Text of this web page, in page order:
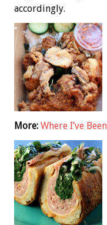
accordingly.
More: Where I’ve